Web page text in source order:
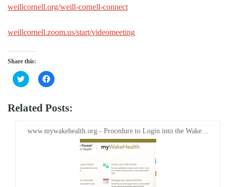
weillcornell.org/weill-cornell-connect
weillcornell.zoom.us/start/videomeeting
Share this:
Click
to
Twitter
(Opens
window)
Click
to
Facebook
(Opens
window)
Related Posts:
www.mywakehealth.org - Procedure to Login into the Wake…